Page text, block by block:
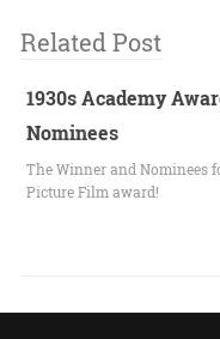
Related Post
1930s Academy
Nominees
The Winner and Nominees
Picture Film award!